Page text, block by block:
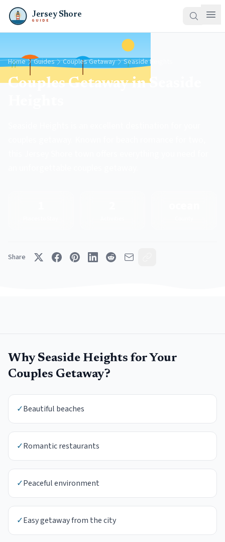
Jersey Shore
GUIDE
Home Guides Couples Getaway Seaside Heights
Couples Getaway in Seaside
Share
Why Seaside Heights for Your
Couples Getaway?
✓Beautiful beaches
✓Romantic restaurants
✓Peaceful environment
✓Easy getaway from the city